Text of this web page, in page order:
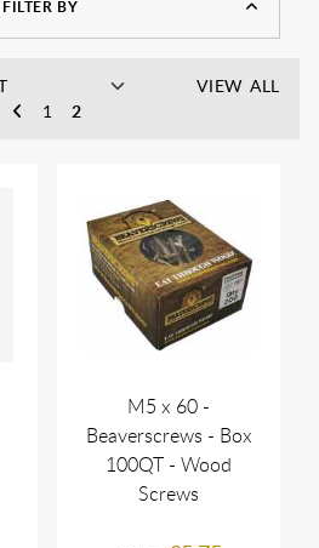
FILTER BY
1
2
VIEW ALL
M5 x 60 -
Beaverscrews - Box
100QT - Wood
Screws